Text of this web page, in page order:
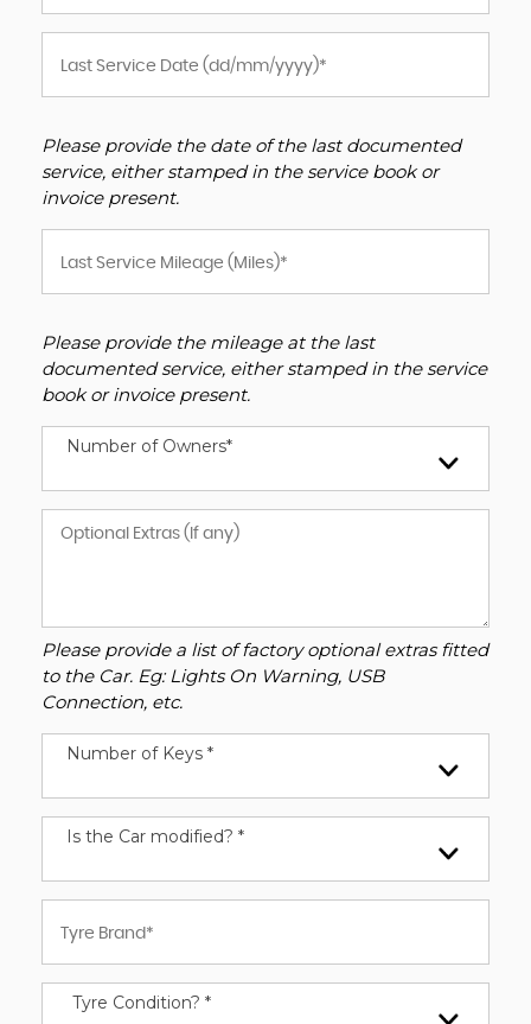
Please provide the date of the last documented
service, either stamped in the service book or
invoice present.
Please provide the mileage at the last
documented service, either stamped in the service
book or invoice present.
Number of Owners*
Please provide a list of factory optional extras fitted
to the Car. Eg: Lights On Warning, USB
Connection, etc.
Number of Keys *
Is the Car modified? *
Tyre Condition? *